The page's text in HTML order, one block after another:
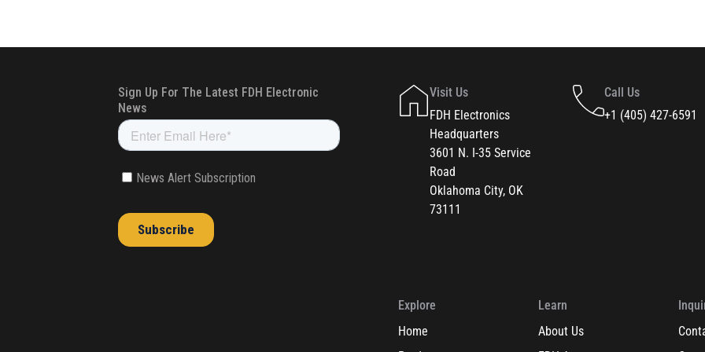
Visit Us
FDH Electronics
Headquarters
3601 N. I-35 Service
Road
Oklahoma City, OK
73111
Call Us
+1 (405) 427-6591
Explore
Home
Learn
About Us